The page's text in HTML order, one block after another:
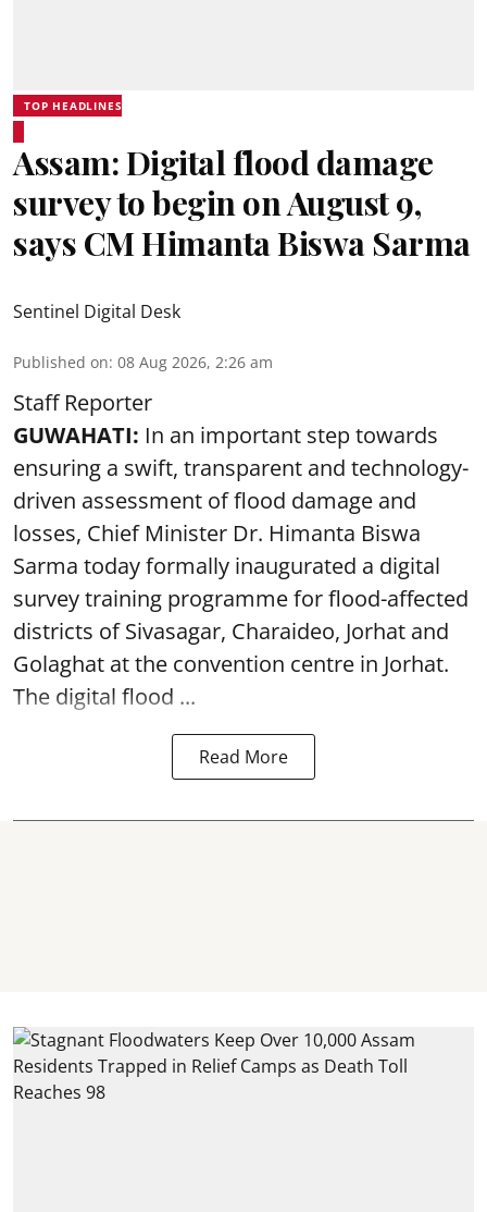
TOP HEADLINES
Assam: Digital flood damage
survey to begin on August 9,
says CM Himanta Biswa Sarma
Sentinel Digital Desk
Published on: 08 Aug 2026, 2:26 am
Staff Reporter
GUWAHATI: In an important step towards
ensuring a swift, transparent and technology-
driven assessment of flood damage and
losses, Chief Minister Dr. Himanta Biswa
Sarma today formally inaugurated a digital
survey training programme for flood-affected
districts of Sivasagar, Charaideo, Jorhat and
Golaghat at the convention centre in Jorhat.
The digital flood ...
Read More